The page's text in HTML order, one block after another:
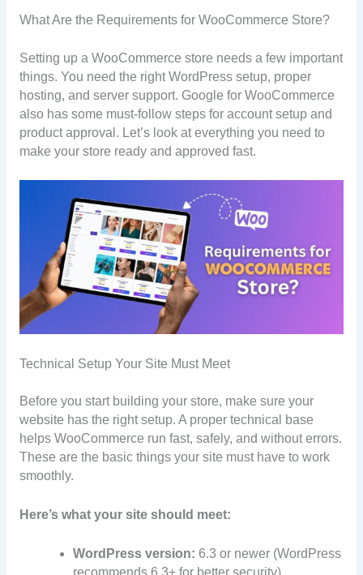
What Are the Requirements for WooCommerce Store?
Setting up a WooCommerce store needs a few important
things. You need the right WordPress setup, proper
hosting, and server support. Google for WooCommerce
also has some must-follow steps for account setup and
product approval. Let’s look at everything you need to
make your store ready and approved fast.
Technical Setup Your Site Must Meet
Before you start building your store, make sure your
website has the right setup. A proper technical base
helps WooCommerce run fast, safely, and without errors.
These are the basic things your site must have to work
smoothly.
Here’s what your site should meet:
WordPress version: 6.3 or newer (WordPress
recommends 6.3+ for better security).